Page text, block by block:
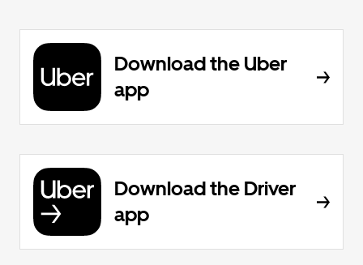
Download the Uber
app
Download the Driver
app